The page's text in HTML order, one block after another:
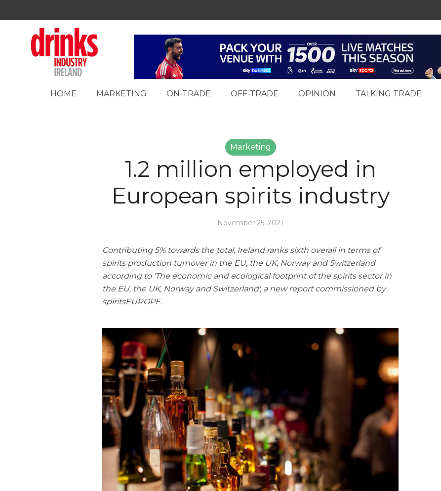
HOME MARKETING ON-TRADE OFF-TRADE OPINION TALKING TRADE
Marketing
1.2 million employed in
European spirits industry
November 25, 2021
Contributing 5% towards the total, Ireland ranks sixth overall in terms of
spirits production turnover in the EU, the UK, Norway and Switzerland
according to 'The economic and ecological footprint of the spirits sector in
the EU, the UK, Norway and Switzerland', a new report commissioned by
spiritsEUROPE.